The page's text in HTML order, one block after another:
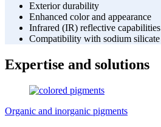
Exterior durability
Enhanced color and appearance
Infrared (IR) reflective capabilities
Compatibility with sodium silicate
Expertise and solutions
Organic and inorganic pigments